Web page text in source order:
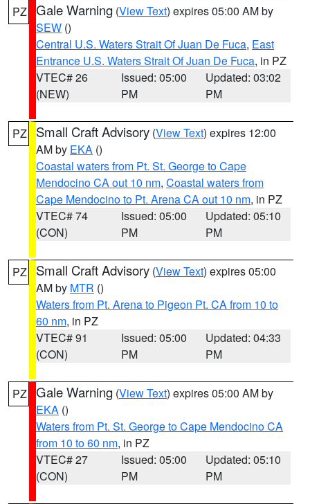
PZ Gale Warning (View Text) expires 05:00 AM by
SEW ()
Central U.S. Waters Strait Of Juan De Fuca, East
Entrance U.S. Waters Strait Of Juan De Fuca, in PZ
VTEC# 26
(NEW)
Issued: 05:00
PM
Updated: 03:02
PM
PZ Small Craft Advisory (View Text) expires 12:00
AM by EKA ()
Coastal waters from Pt. St. George to Cape
Mendocino CA out 10 nm, Coastal waters from
Cape Mendocino to Pt. Arena CA out 10 nm, in PZ
VTEC# 74
(CON)
Issued: 05:00
PM
Updated: 05:10
PM
PZ Small Craft Advisory (View Text) expires 05:00
AM by MTR ()
Waters from Pt. Arena to Pigeon Pt. CA from 10 to
60 nm, in PZ
VTEC# 91
(CON)
Issued: 05:00
PM
Updated: 04:33
PM
PZ Gale Warning (View Text) expires 05:00 AM by
EKA ()
Waters from Pt. St. George to Cape Mendocino CA
from 10 to 60 nm, in PZ
VTEC# 27
(CON)
Issued: 05:00
PM
Updated: 05:10
PM